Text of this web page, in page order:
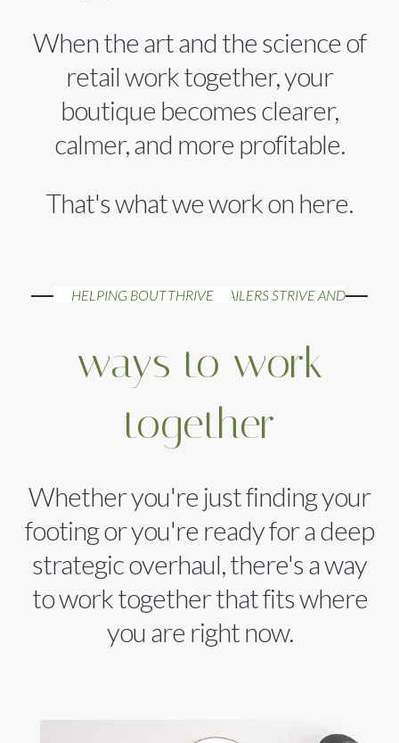
When the art and the science of
retail work together, your
boutique becomes clearer,
calmer, and more profitable.
That's what we work on here.
HELPING BOUTIQUE RETAILERS STRIVE AND THRIVE
ways to work
together
Whether you're just finding your
footing or you're ready for a deep
strategic overhaul, there's a way
to work together that fits where
you are right now.